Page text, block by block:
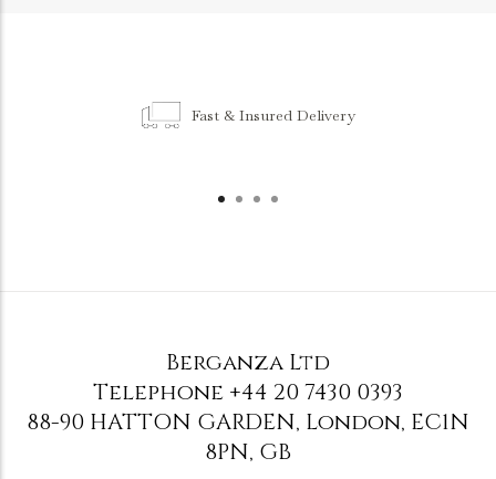
Fast & Insured Delivery
Berganza Ltd
Telephone +44 20 7430 0393
88-90 HATTON GARDEN, London, EC1N
8PN, GB